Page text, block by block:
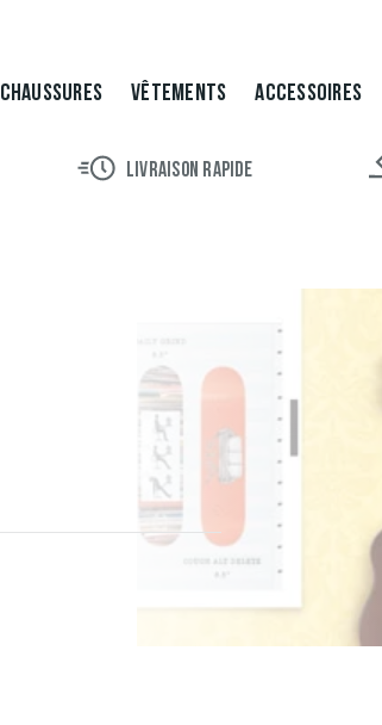
CHAUSSURES VÊTEMENTS ACCESSOIRES
LIVRAISON RAPIDE